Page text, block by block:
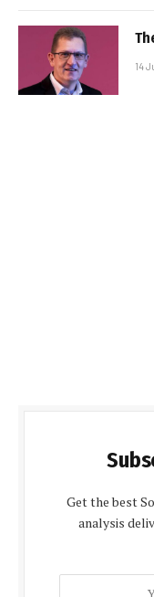
14
Get the best
analysis